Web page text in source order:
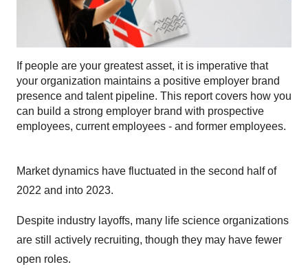
If people are your greatest asset, it is imperative that
your organization maintains a positive employer brand
presence and talent pipeline. This report covers how you
can build a strong employer brand with prospective
employees, current employees - and former employees.
Market dynamics have fluctuated in the second half of
2022 and into 2023.
Despite industry layoffs, many life science organizations
are still actively recruiting, though they may have fewer
open roles.